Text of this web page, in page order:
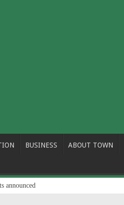
BUSINESS ABOUT TOWN
announced